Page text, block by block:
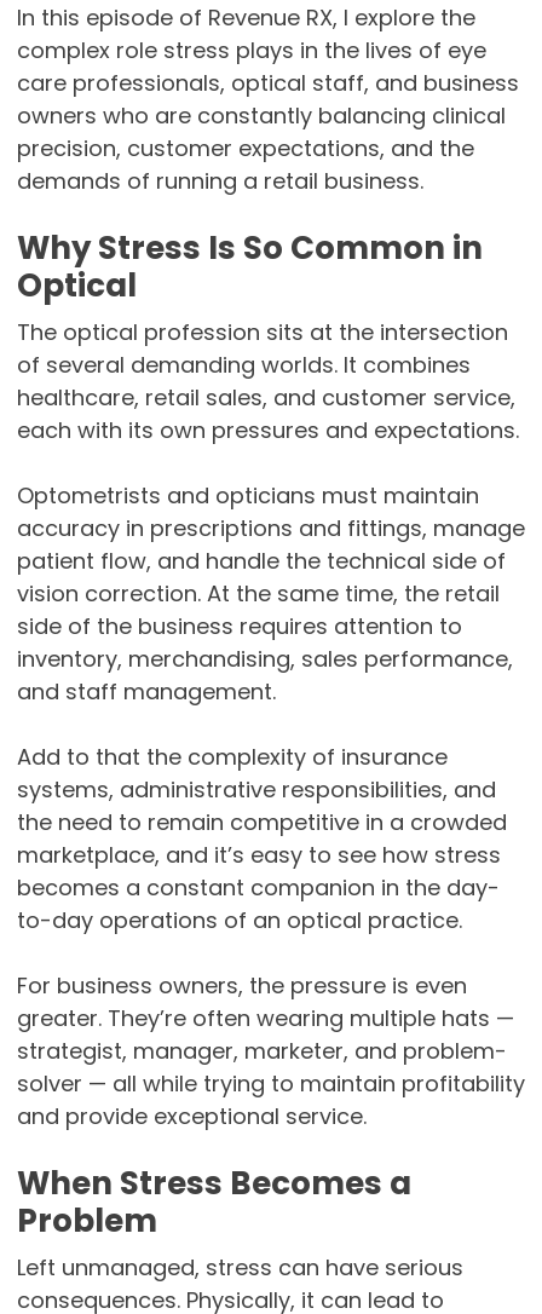
In this episode of Revenue RX, I explore the
complex role stress plays in the lives of eye
care professionals, optical staff, and business
owners who are constantly balancing clinical
precision, customer expectations, and the
demands of running a retail business.
Why Stress Is So Common in
Optical
The optical profession sits at the intersection
of several demanding worlds. It combines
healthcare, retail sales, and customer service,
each with its own pressures and expectations.
Optometrists and opticians must maintain
accuracy in prescriptions and fittings, manage
patient flow, and handle the technical side of
vision correction. At the same time, the retail
side of the business requires attention to
inventory, merchandising, sales performance,
and staff management.
Add to that the complexity of insurance
systems, administrative responsibilities, and
the need to remain competitive in a crowded
marketplace, and it’s easy to see how stress
becomes a constant companion in the day-
to-day operations of an optical practice.
For business owners, the pressure is even
greater. They’re often wearing multiple hats —
strategist, manager, marketer, and problem-
solver — all while trying to maintain profitability
and provide exceptional service.
When Stress Becomes a
Problem
Left unmanaged, stress can have serious
consequences. Physically, it can lead to